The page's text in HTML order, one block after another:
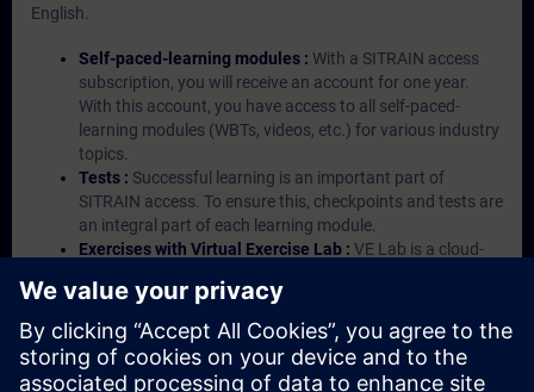
English.
Self-paced-learning modules : With a SITRAIN access
subscription, you will receive an account for one year.
With this account, you have access to all self-paced-
learning modules (WBTs, videos, etc.) for various industry
topics.
Tests : Successful learning is an important part of
SITRAIN access. To ensure this, checkpoints and tests are
an integral part of each learning module.
Exercises with Virtual Exercise Lab : VE Lab is a cloud-
Portal etc.) In your first SITRAIN access subscription two
(2) hours for VE Lab are included.
Expert Talks :In regular webinars, you will receive first-
hand information from our experts on Siemens Industry